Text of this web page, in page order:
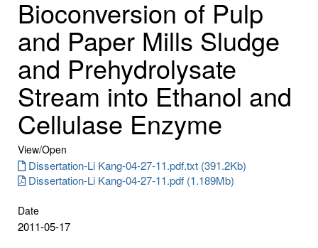
Bioconversion of Pulp
and Paper Mills Sludge
and Prehydrolysate
Stream into Ethanol and
Cellulase Enzyme
View/Open
Dissertation-Li Kang-04-27-11.pdf.txt (391.2Kb)
Dissertation-Li Kang-04-27-11.pdf (1.189Mb)
Date
2011-05-17